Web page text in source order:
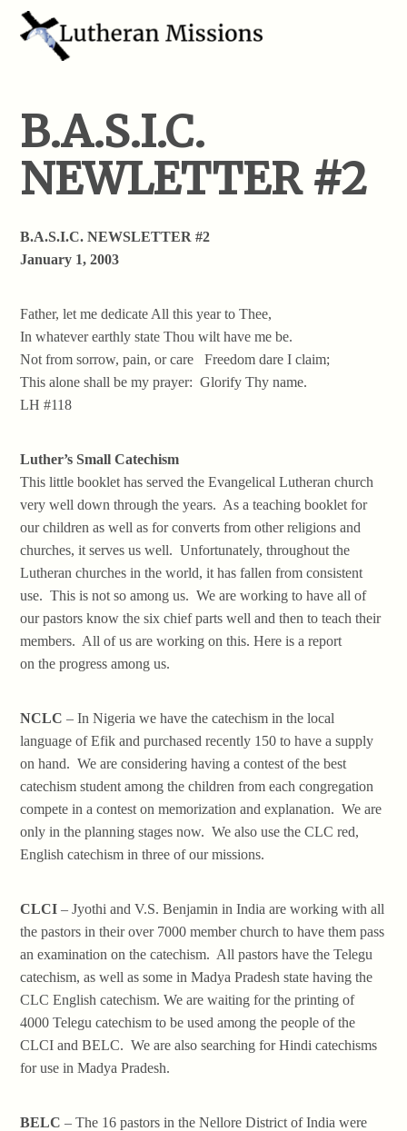
B.A.S.I.C.
NEWLETTER #2
B.A.S.I.C. NEWSLETTER #2
January 1, 2003
Father, let me dedicate All this year to Thee,
In whatever earthly state Thou wilt have me be.
Not from sorrow, pain, or care Freedom dare I claim;
This alone shall be my prayer: Glorify Thy name.
LH #118
Luther’s Small Catechism
This little booklet has served the Evangelical Lutheran church
very well down through the years. As a teaching booklet for
our children as well as for converts from other religions and
churches, it serves us well. Unfortunately, throughout the
Lutheran churches in the world, it has fallen from consistent
use. This is not so among us. We are working to have all of
our pastors know the six chief parts well and then to teach their
members. All of us are working on this. Here is a report
on the progress among us.
NCLC – In Nigeria we have the catechism in the local
language of Efik and purchased recently 150 to have a supply
on hand. We are considering having a contest of the best
catechism student among the children from each congregation
compete in a contest on memorization and explanation. We are
only in the planning stages now. We also use the CLC red,
English catechism in three of our missions.
CLCI– Jyothi and V.S. Benjamin in India are working with all
the pastors in their over 7000 member church to have them pass
an examination on the catechism. All pastors have the Telegu
catechism, as well as some in Madya Pradesh state having the
CLC English catechism. We are waiting for the printing of
4000 Telegu catechism to be used among the people of the
CLCI and BELC. We are also searching for Hindi catechisms
for use in Madya Pradesh.
BELC – The 16 pastors in the Nellore District of India were